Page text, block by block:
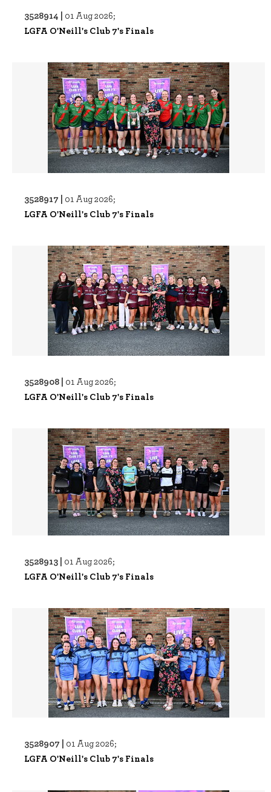
3528914 | 01 Aug 2026;
LGFA O'Neill's Club 7's Finals
3528917 | 01 Aug 2026;
LGFA O'Neill's Club 7's Finals
3528908 | 01 Aug 2026;
LGFA O'Neill's Club 7's Finals
3528913 | 01 Aug 2026;
LGFA O'Neill's Club 7's Finals
3528907 | 01 Aug 2026;
LGFA O'Neill's Club 7's Finals